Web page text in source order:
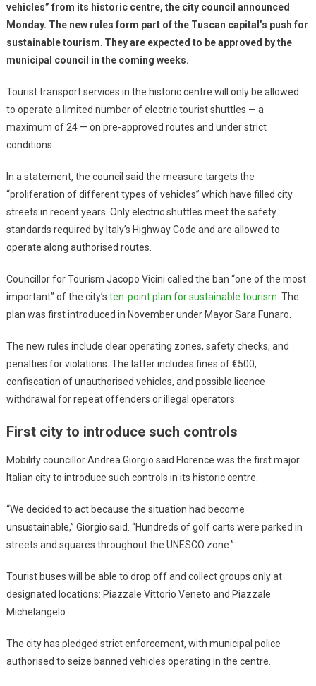
vehicles” from its historic centre, the city council announced
Monday. The new rules form part of the Tuscan capital’s push for
sustainable tourism They are expected to be approved by the
municipal council in the coming weeks.
Tourist transport services in the historic centre will only be allowed
to operate a limited number of electric tourist shuttles — a
maximum of 24 — on pre-approved routes and under strict
conditions.
In a statement, the council said the measure targets the
“proliferation of different types of vehicles” which have filled city
streets in recent years. Only electric shuttles meet the safety
standards required by Italy’s Highway Code and are allowed to
operate along authorised routes.
Councillor for Tourism Jacopo Vicini called the ban “one of the most
important” of the city’s ten-point plan for sustainable tourism . The
plan was first introduced in November under Mayor Sara Funaro.
The new rules include clear operating zones, safety checks, and
penalties for violations. The latter includes fines of €500,
confiscation of unauthorised vehicles, and possible licence
withdrawal for repeat offenders or illegal operators.
First city to introduce such controls
Mobility councillor Andrea Giorgio said Florence was the first major
Italian city to introduce such controls in its historic centre.
“We decided to act because the situation had become
unsustainable,” Giorgio said. “Hundreds of golf carts were parked in
streets and squares throughout the UNESCO zone.”
Tourist buses will be able to drop off and collect groups only at
designated locations: Piazzale Vittorio Veneto and Piazzale
Michelangelo.
The city has pledged strict enforcement, with municipal police
authorised to seize banned vehicles operating in the centre.